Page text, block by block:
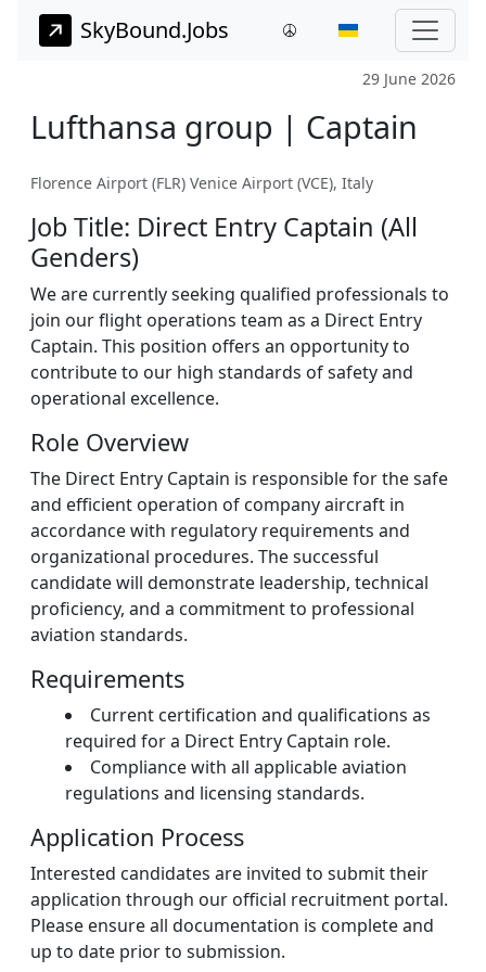
SkyBound.Jobs
29 June 2026
Lufthansa group | Captain
Florence Airport (FLR) Venice Airport (VCE), Italy
Job Title: Direct Entry Captain (All
Genders)
We are currently seeking qualified professionals to
join our flight operations team as a Direct Entry
Captain. This position offers an opportunity to
contribute to our high standards of safety and
operational excellence.
Role Overview
The Direct Entry Captain is responsible for the safe
and efficient operation of company aircraft in
accordance with regulatory requirements and
organizational procedures. The successful
candidate will demonstrate leadership, technical
proficiency, and a commitment to professional
aviation standards.
Requirements
Current certification and qualifications as
required for a Direct Entry Captain role.
Compliance with all applicable aviation
regulations and licensing standards.
Application Process
Interested candidates are invited to submit their
application through our official recruitment portal.
Please ensure all documentation is complete and
up to date prior to submission.